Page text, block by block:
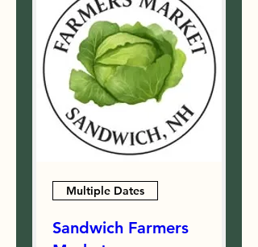
Multiple Dates
Sandwich Farmers